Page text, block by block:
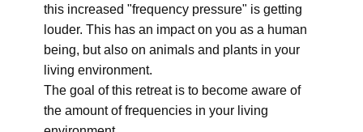
this increased "frequency pressure" is getting
louder. This has an impact on you as a human
being, but also on animals and plants in your
living environment.
The goal of this retreat is to become aware of
the amount of frequencies in your living